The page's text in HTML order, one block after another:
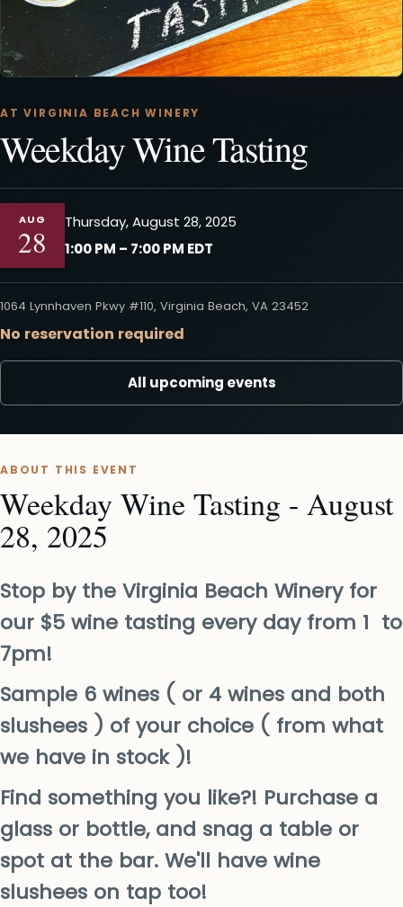
AT VIRGINIA BEACH WINERY
Weekday Wine Tasting
AUG
28
Thursday, August 28, 2025
1:00 PM – 7:00 PM EDT
1064 Lynnhaven Pkwy #110, Virginia Beach, VA 23452
No reservation required
All upcoming events
ABOUT THIS EVENT
Weekday Wine Tasting - August
28, 2025
Stop by the Virginia Beach Winery for
our $5 wine tasting every day from 1 to
7pm!
Sample 6 wines ( or 4 wines and both
slushees ) of your choice ( from what
we have in stock )!
Find something you like?! Purchase a
glass or bottle, and snag a table or
spot at the bar. We'll have wine
slushees on tap too!